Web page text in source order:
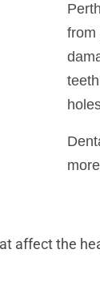
from
affect the